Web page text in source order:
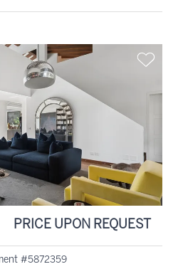
PRICE UPON REQUEST
#5872359